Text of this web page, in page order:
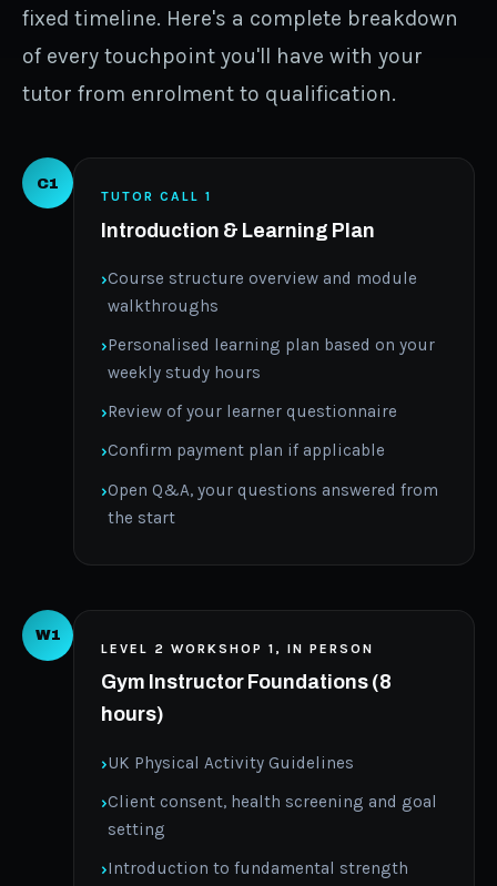
fixed timeline. Here's a complete breakdown
of every touchpoint you'll have with your
tutor from enrolment to qualification.
C1
TUTOR CALL 1
Introduction & Learning Plan
Course structure overview and module
walkthroughs
Personalised learning plan based on your
weekly study hours
Review of your learner questionnaire
Confirm payment plan if applicable
Open Q&A, your questions answered from
the start
W1
LEVEL 2 WORKSHOP 1, IN PERSON
Gym Instructor Foundations (8
hours)
UK Physical Activity Guidelines
Client consent, health screening and goal
setting
Introduction to fundamental strength